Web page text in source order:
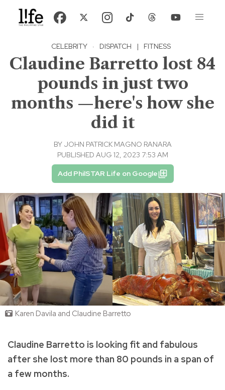
CELEBRITY · DISPATCH | FITNESS
Claudine Barretto lost 84
pounds in just two
months —here's how she
did it
BY JOHN PATRICK MAGNO RANARA
PUBLISHED AUG 12, 2023 7:53 AM
Add PhilSTAR Life on Google
Karen Davila and Claudine Barretto
Claudine Barretto is looking fit and fabulous
after she lost more than 80 pounds in a span of
a few months.